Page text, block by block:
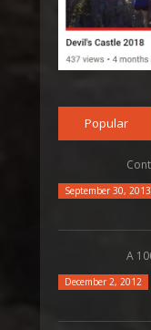
Popular
September 30, 2013
A
December 2, 2012